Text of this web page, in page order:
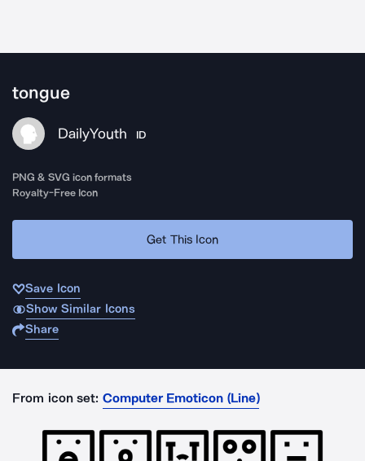
tongue
DailyYouth ID
PNG & SVG icon formats
Royalty-Free Icon
Get This Icon
Save Icon
Show Similar Icons
Share
From icon set: Computer Emoticon (Line)